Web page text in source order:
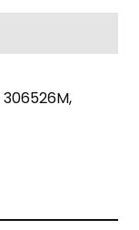
306526M,